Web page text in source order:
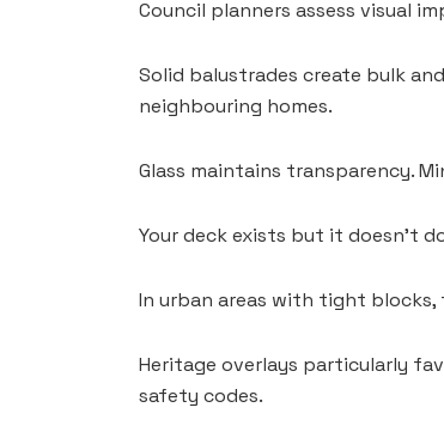
Council planners assess visual
Solid balustrades create bulk
neighbouring homes.
Glass maintains transparency.
Your deck exists but it doesn’t
In urban areas with tight
Heritage overlays particularly
safety codes.